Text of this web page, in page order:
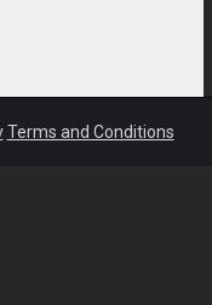
Terms and Conditions